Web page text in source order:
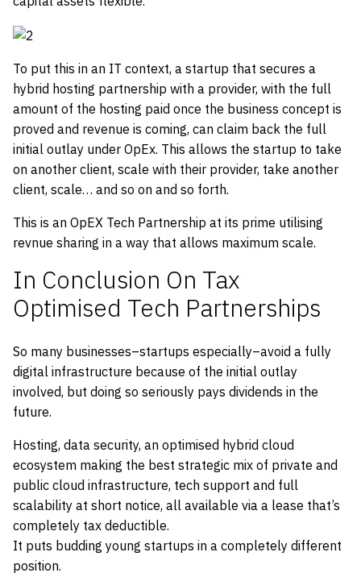
To put this in an IT context, a startup that secures a
hybrid hosting partnership with a provider, with the full
amount of the hosting paid once the business concept is
proved and revenue is coming, can claim back the full
initial outlay under OpEx. This allows the startup to take
on another client, scale with their provider, take another
client, scale… and so on and so forth.
This is an OpEX Tech Partnership at its prime utilising
revnue sharing in a way that allows maximum scale.
In Conclusion On Tax
Optimised Tech Partnerships
So many businesses–startups especially–avoid a fully
digital infrastructure because of the initial outlay
involved, but doing so seriously pays dividends in the
future.
Hosting, data security, an optimised hybrid cloud
ecosystem making the best strategic mix of private and
public cloud infrastructure, tech support and full
scalability at short notice, all available via a lease that’s
completely tax deductible.
It puts budding young startups in a completely different
position.